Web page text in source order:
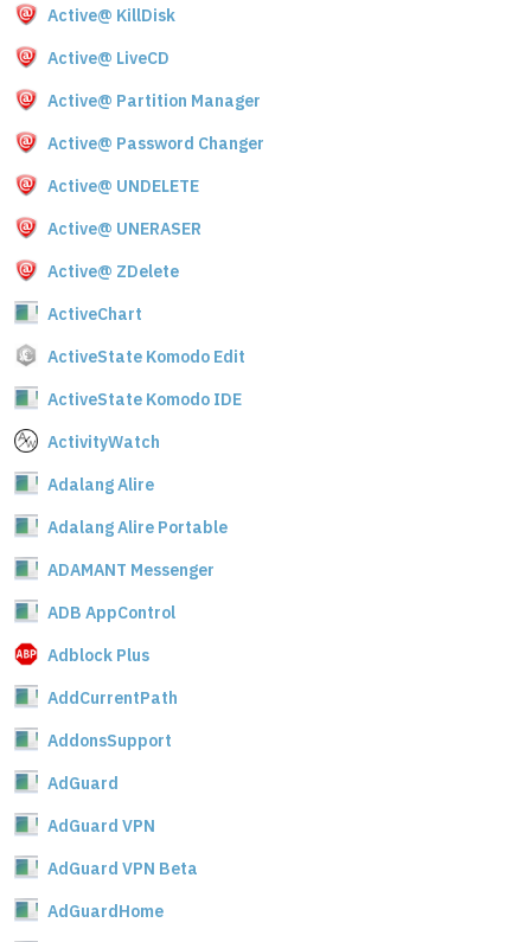
Active@ KillDisk
Active@ LiveCD
Active@ Partition Manager
Active@ Password Changer
Active@ UNDELETE
Active@ UNERASER
Active@ ZDelete
ActiveChart
ActiveState Komodo Edit
ActiveState Komodo IDE
ActivityWatch
Adalang Alire
Adalang Alire Portable
ADAMANT Messenger
ADB AppControl
Adblock Plus
AddCurrentPath
AddonsSupport
AdGuard
AdGuard VPN
AdGuard VPN Beta
AdGuardHome